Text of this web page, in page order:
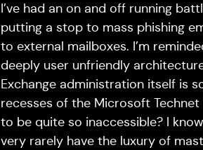
I’ve had an on and off running
putting a stop to mass phishing
to external mailboxes. I’m
deeply user unfriendly
Exchange administration itself is
recesses of the Microsoft
to be quite so inaccessible? I
very rarely have the luxury of